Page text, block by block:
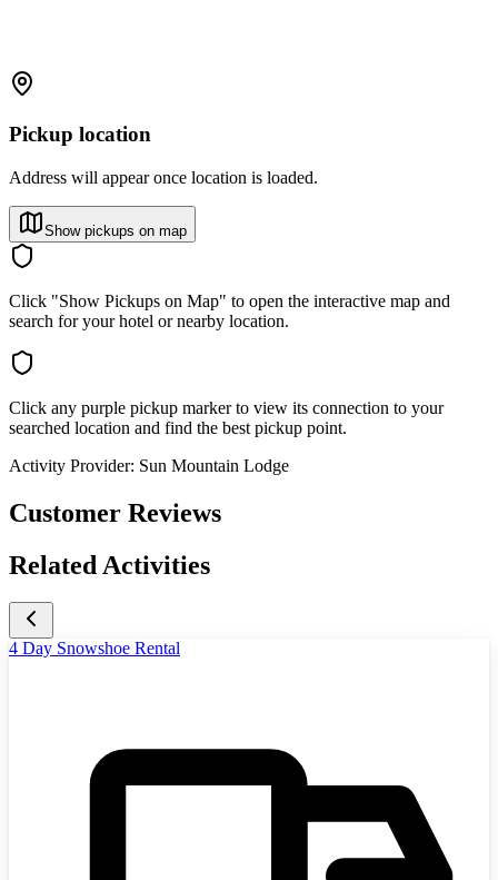
Pickup location
Address will appear once location is loaded.
Show pickups on map
Click "Show Pickups on Map" to open the interactive map and
search for your hotel or nearby location.
Click any purple pickup marker to view its connection to your
searched location and find the best pickup point.
Activity Provider: Sun Mountain Lodge
Customer Reviews
Related Activities
4 Day Snowshoe Rental